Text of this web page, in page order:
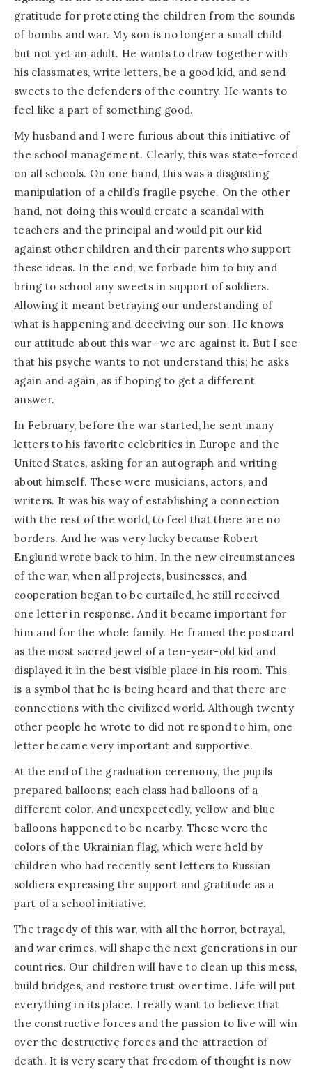
gratitude for protecting the children from the sounds
of bombs and war. My son is no longer a small child
but not yet an adult. He wants to draw together with
his classmates, write letters, be a good kid, and send
sweets to the defenders of the country. He wants to
feel like a part of something good.
My husband and I were furious about this initiative of
the school management. Clearly, this was state-forced
on all schools. On one hand, this was a disgusting
manipulation of a child’s fragile psyche. On the other
hand, not doing this would create a scandal with
teachers and the principal and would pit our kid
against other children and their parents who support
these ideas. In the end, we forbade him to buy and
bring to school any sweets in support of soldiers.
Allowing it meant betraying our understanding of
what is happening and deceiving our son. He knows
our attitude about this war—we are against it. But I see
that his psyche wants to not understand this; he asks
again and again, as if hoping to get a different
answer.
In February, before the war started, he sent many
letters to his favorite celebrities in Europe and the
United States, asking for an autograph and writing
about himself. These were musicians, actors, and
writers. It was his way of establishing a connection
with the rest of the world, to feel that there are no
borders. And he was very lucky because Robert
Englund wrote back to him. In the new circumstances
of the war, when all projects, businesses, and
cooperation began to be curtailed, he still received
one letter in response. And it became important for
him and for the whole family. He framed the postcard
as the most sacred jewel of a ten-year-old kid and
displayed it in the best visible place in his room. This
is a symbol that he is being heard and that there are
connections with the civilized world. Although twenty
other people he wrote to did not respond to him, one
letter became very important and supportive.
At the end of the graduation ceremony, the pupils
prepared balloons; each class had balloons of a
different color. And unexpectedly, yellow and blue
balloons happened to be nearby. These were the
colors of the Ukrainian flag, which were held by
children who had recently sent letters to Russian
soldiers expressing the support and gratitude as a
part of a school initiative.
The tragedy of this war, with all the horror, betrayal,
and war crimes, will shape the next generations in our
countries. Our children will have to clean up this mess,
build bridges, and restore trust over time. Life will put
everything in its place. I really want to believe that
the constructive forces and the passion to live will win
over the destructive forces and the attraction of
death. It is very scary that freedom of thought is now